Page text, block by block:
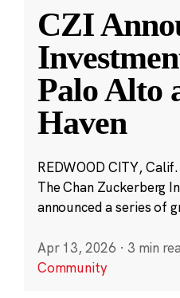
CZI
Palo Alto
Haven
REDWOOD CITY,
The Chan Zuckerberg
announced a series of
Apr 13, 2026 · 3 min
Community